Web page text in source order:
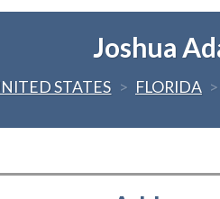
Joshua
STATES > FLORIDA >